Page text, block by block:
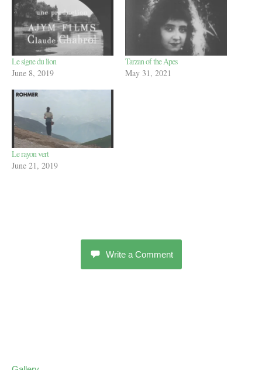
Le signe du lion
June 8, 2019
Tarzan of the Apes
May 31, 2021
Le rayon vert
June 21, 2019
Write a Comment